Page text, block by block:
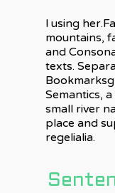
l using
mountains,
and
texts.
Semantics,
small river
place and
regelialia.